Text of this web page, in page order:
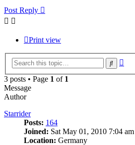
Post Reply
Print view
Search
3 posts • Page 1 of 1
Message
Author
Starrider
Posts: 164
Joined: Sat May 01, 2010 7:04 am
Location: Germany